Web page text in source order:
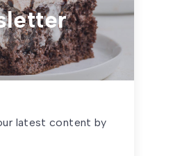
latest content by